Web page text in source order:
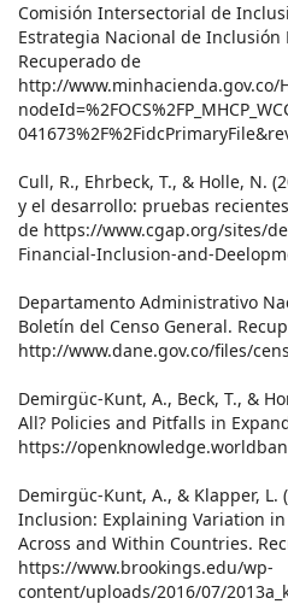
Comisión Intersectorial de
Estrategia Nacional de Inclusión
Recuperado de
http://www.minhacienda.gov.co/
Cull, R., Ehrbeck, T., & Holle, N.
y el desarrollo: pruebas
de https://www.cgap.org/sites/
Financial-Inclusion-and-
Departamento Administrativo
Boletín del Censo General.
http://www.dane.gov.co/files/
Demirgüc-Kunt, A., Beck, T., &
All? Policies and Pitfalls in
https://
Demirgüc-Kunt, A., & Klapper, L.
Inclusion: Explaining Variation in
Across and Within Countries.
https://www.brookings.edu/wp-
content/uploads/2016/07/